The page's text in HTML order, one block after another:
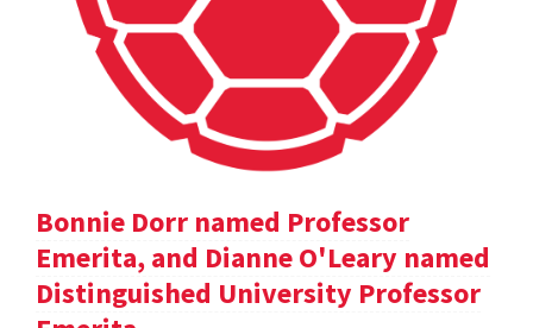
Bonnie Dorr named Professor
Emerita, and Dianne O'Leary named
Distinguished University Professor